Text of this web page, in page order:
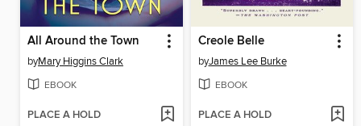
All Around the Town
byMary Higgins Clark
EBOOK
PLACE A HOLD
Creole Belle
byJames Lee Burke
EBOOK
PLACE A HOLD